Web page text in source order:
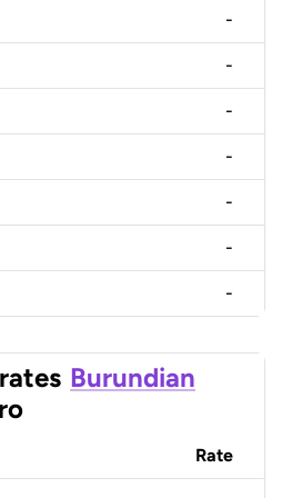
-
-
-
-
-
-
-
Burundian
Rate